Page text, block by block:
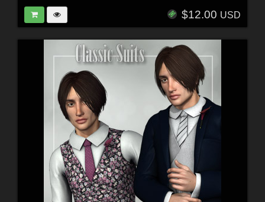
$12.00 USD